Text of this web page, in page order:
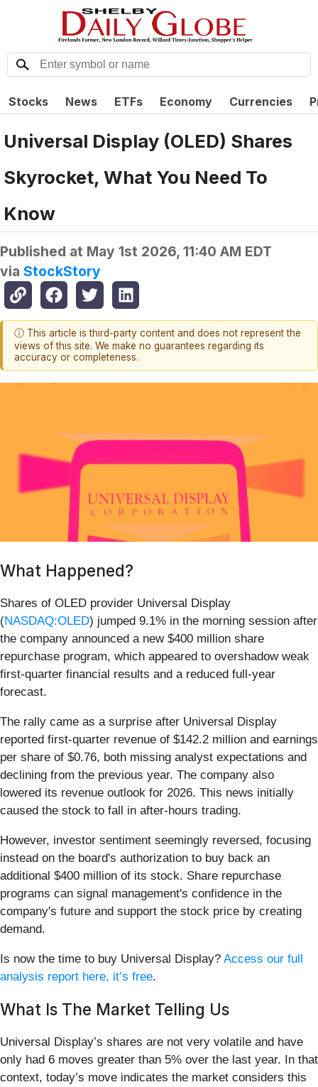
Stocks News ETFs Economy Currencies
Universal Display (OLED) Shares
Skyrocket, What You Need To
Know
Published at May 1st 2026, 11:40 AM EDT
via StockStory
ⓘ This article is third-party content and does not represent the
views of this site. We make no guarantees regarding its
accuracy or completeness.
What Happened?
Shares of OLED provider Universal Display
(NASDAQ:OLED) jumped 9.1% in the morning session after
the company announced a new $400 million share
repurchase program, which appeared to overshadow weak
first-quarter financial results and a reduced full-year
forecast.
The rally came as a surprise after Universal Display
reported first-quarter revenue of $142.2 million and earnings
per share of $0.76, both missing analyst expectations and
declining from the previous year. The company also
lowered its revenue outlook for 2026. This news initially
caused the stock to fall in after-hours trading.
However, investor sentiment seemingly reversed, focusing
instead on the board's authorization to buy back an
additional $400 million of its stock. Share repurchase
programs can signal management's confidence in the
company's future and support the stock price by creating
demand.
Is now the time to buy Universal Display? Access our full
analysis report here, it’s free.
What Is The Market Telling Us
Universal Display’s shares are not very volatile and have
only had 6 moves greater than 5% over the last year. In that
context, today’s move indicates the market considers this